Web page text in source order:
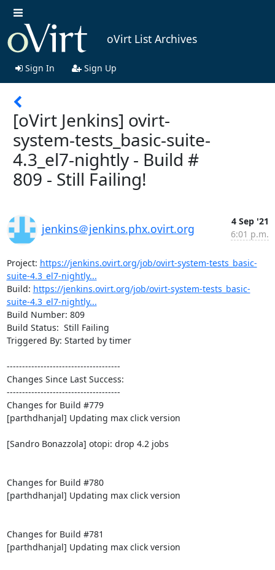
oVirt List Archives
Sign In Sign Up
[oVirt Jenkins] ovirt-
system-tests_basic-suite-
4.3_el7-nightly - Build #
809 - Still Failing!
jenkins＠jenkins.phx.ovirt.org
4 Sep '21
6:01 p.m.
Project: https://jenkins.ovirt.org/job/ovirt-system-tests_basic-
suite-4.3_el7-nightly...
Build: https://jenkins.ovirt.org/job/ovirt-system-tests_basic-
suite-4.3_el7-nightly...
Build Number: 809
Build Status:  Still Failing
Triggered By: Started by timer
-------------------------------------
Changes Since Last Success:
-------------------------------------
Changes for Build #779
[parthdhanjal] Updating max click version
[Sandro Bonazzola] otopi: drop 4.2 jobs
Changes for Build #780
[parthdhanjal] Updating max click version
Changes for Build #781
[parthdhanjal] Updating max click version